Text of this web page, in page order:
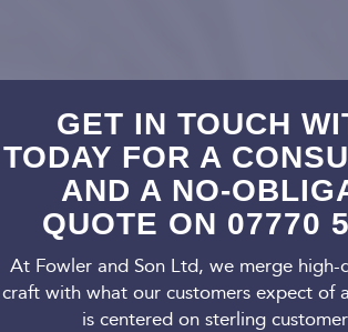
GET IN TOUCH
TODAY FOR A
AND A NO-
QUOTE ON 07770
At Fowler and Son Ltd, we merge high-
craft with what our customers expect of
is centered on sterling